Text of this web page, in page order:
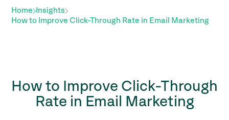
Home
Insights
How to Improve Click-Through Rate in Email Marketing
How to Improve Click-Through
Rate in Email Marketing